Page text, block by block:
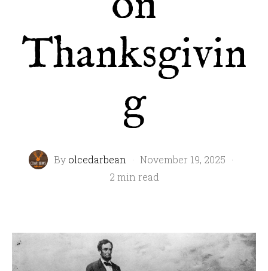
Thanksgivin
g
By olcedarbean · November 19, 2025 ·
2 min read